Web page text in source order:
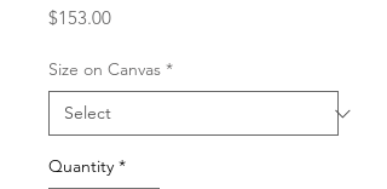
$153.00Price
Size on Canvas *
Quantity *